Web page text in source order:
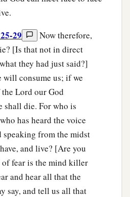
29
Now therefore,
[Is that not in direct
they had just said?]
will consume us; if we
Lord our God
shall die. For who is
has heard the voice
from the midst
and live? [Are you
fear is the mind killer
and hear all that the
say, and tell us all that